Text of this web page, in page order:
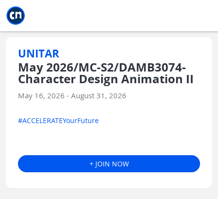
UNITAR
May 2026/MC-S2/DAMB3074-
Character Design Animation II
May 16, 2026 - August 31, 2026
#ACCELERATEYourFuture
+ JOIN NOW